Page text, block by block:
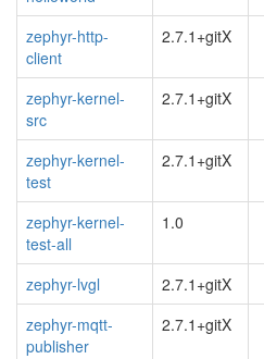
zephyr-http-
client
2.7.1+gitX
zephyr-kernel-
src
2.7.1+gitX
zephyr-kernel-
test
2.7.1+gitX
zephyr-kernel-
test-all
1.0
zephyr-lvgl
2.7.1+gitX
zephyr-mqtt-
publisher
2.7.1+gitX